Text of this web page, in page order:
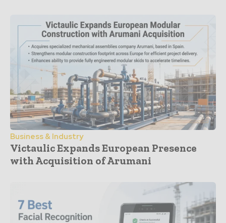
Business & Industry
Victaulic Expands European Presence
with Acquisition of Arumani